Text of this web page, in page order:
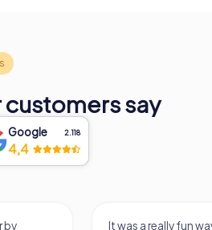
say
Google 2.118
4,4
by It was a really fun